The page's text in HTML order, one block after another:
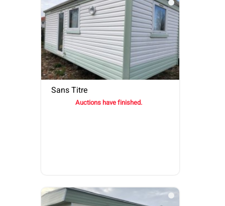
Sans Titre
Auctions have finished.